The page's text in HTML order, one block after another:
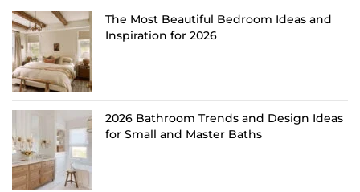
The Most Beautiful Bedroom Ideas and
Inspiration for 2026
2026 Bathroom Trends and Design Ideas
for Small and Master Baths